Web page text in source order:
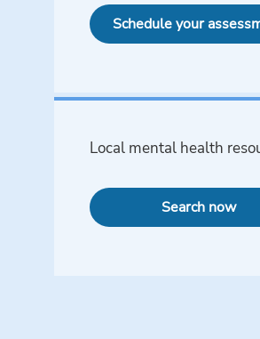
Schedule your
Local mental health
Search now